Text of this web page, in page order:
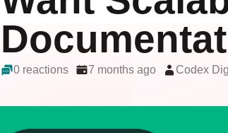
0 reactions 7 months ago Codex